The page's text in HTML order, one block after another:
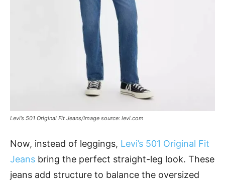
Levi’s 501 Original Fit Jeans/Image source: levi.com
Now, instead of leggings, Levi’s 501 Original Fit
Jeans bring the perfect straight-leg look. These
jeans add structure to balance the oversized